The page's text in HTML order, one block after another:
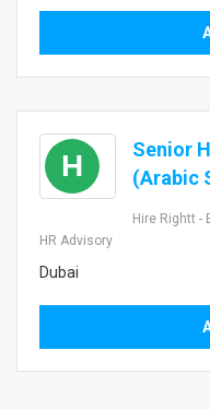
H
Senior
(Arabic
Hire Rightt -
HR Advisory
Dubai